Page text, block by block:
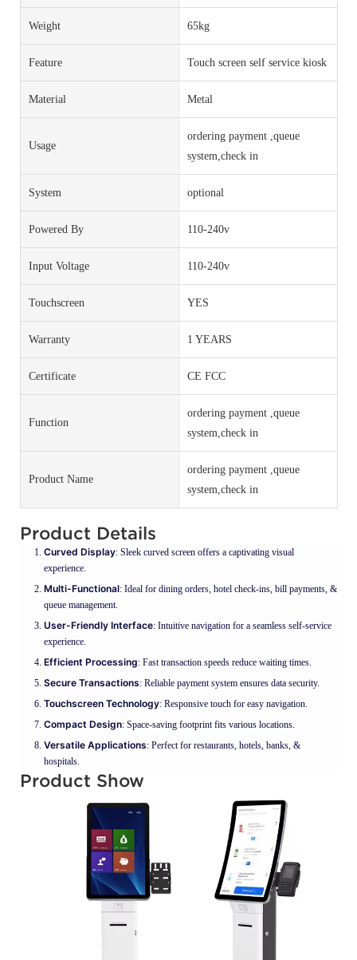
Weight 65kg
Feature Touch screen self service kiosk
Material Metal
Usage
ordering payment ,queue
system,check in
System optional
Powered By 110-240v
Input Voltage 110-240v
Touchscreen YES
Warranty 1 YEARS
Certificate CE FCC
Function
ordering payment ,queue
system,check in
Product Name
ordering payment ,queue
system,check in
Product Details
Curved Display: Sleek curved screen offers a captivating visual
experience.
Multi-Functional: Ideal for dining orders, hotel check-ins, bill payments, &
queue management.
User-Friendly Interface: Intuitive navigation for a seamless self-service
experience.
Efficient Processing: Fast transaction speeds reduce waiting times.
Secure Transactions: Reliable payment system ensures data security.
Touchscreen Technology: Responsive touch for easy navigation.
Compact Design: Space-saving footprint fits various locations.
Versatile Applications: Perfect for restaurants, hotels, banks, &
hospitals.
Product Show